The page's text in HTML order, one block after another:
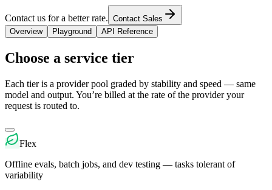
Contact us for a better rate. Contact Sales
Overview
Playground API Reference
Choose a service tier
Each tier is a provider pool graded by stability and speed — same
model and output. You’re billed at the rate of the provider your
request is routed to.
Flex
Offline evals, batch jobs, and dev testing — tasks tolerant of
variability